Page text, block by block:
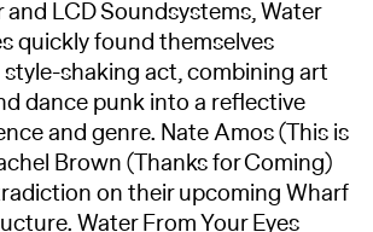
and LCD Soundsystems, Water
quickly found themselves
shaking act, combining art
dance punk into a reflective
and genre. Nate Amos (This is
Brown (Thanks for Coming)
on their upcoming Wharf
Water From Your Eyes